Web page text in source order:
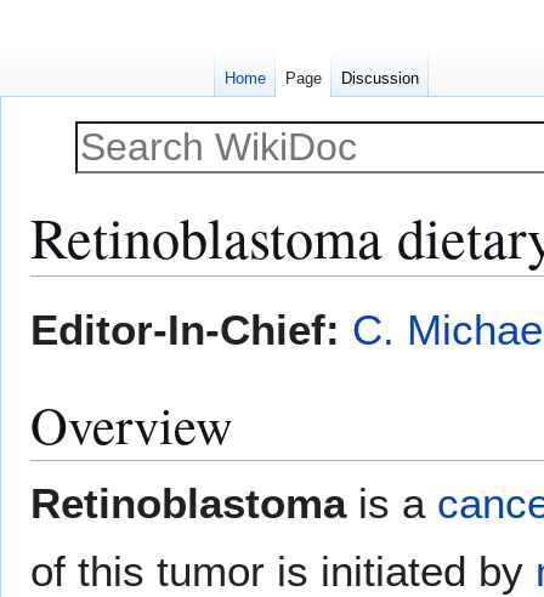
Retinoblastoma
toto
Editor-In-Chief: C.
Overview
Retinoblastomais a
of this tumor is initiated by
Home Page Discussion